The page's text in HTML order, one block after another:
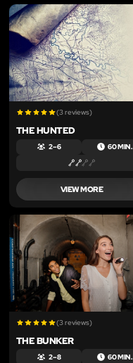
(3 reviews)
THE HUNTED
2 – 6 60 MIN.
VIEW MORE
(3 reviews)
THE BUNKER
2 – 8 60 MIN.